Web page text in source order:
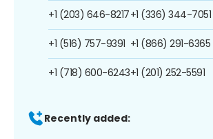
+1 (203) 646-8217
+1 (516) 757-9391
+1 (718) 600-6243
+1 (336) 344-7051
+1 (866) 291-6365
+1 (201) 252-5591
Recently added: